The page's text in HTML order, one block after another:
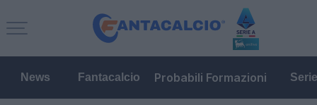
News Fantacalcio Probabili Formazioni